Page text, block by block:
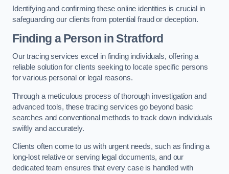
Identifying and confirming these online identities is crucial in
safeguarding our clients from potential fraud or deception.
Finding a Person in Stratford
Our tracing services excel in finding individuals, offering a
reliable solution for clients seeking to locate specific persons
for various personal or legal reasons.
Through a meticulous process of thorough investigation and
advanced tools, these tracing services go beyond basic
searches and conventional methods to track down individuals
swiftly and accurately.
Clients often come to us with urgent needs, such as finding a
long-lost relative or serving legal documents, and our
dedicated team ensures that every case is handled with